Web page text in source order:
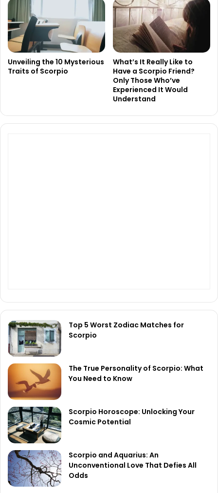
Unveiling the 10 Mysterious
Traits of Scorpio
What’s It Really Like to
Have a Scorpio Friend?
Only Those Who’ve
Experienced It Would
Understand
Top 5 Worst Zodiac Matches for
Scorpio
The True Personality of Scorpio: What
You Need to Know
Scorpio Horoscope: Unlocking Your
Cosmic Potential
Scorpio and Aquarius: An
Unconventional Love That Defies All
Odds